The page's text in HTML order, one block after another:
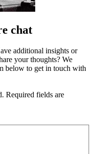
chat
additional insights or
your thoughts? We
below to get in touch with
Required fields are